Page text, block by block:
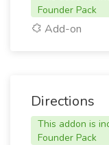
Founder Pack
Add-on
Directions
This addon is
Founder Pack